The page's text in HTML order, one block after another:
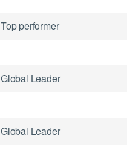
Top performer
Global Leader
Global Leader